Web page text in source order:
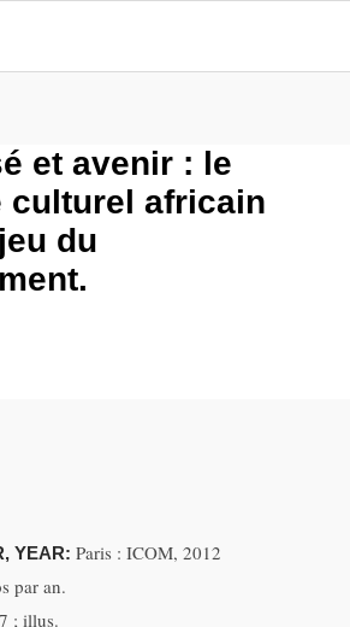
et avenir : le
culturel africain
du
YEAR: Paris : ICOM, 2012
par an.
; illus.